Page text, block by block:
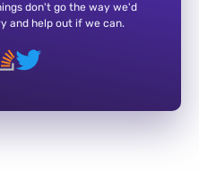
don't go the way we'd
and help out if we can.